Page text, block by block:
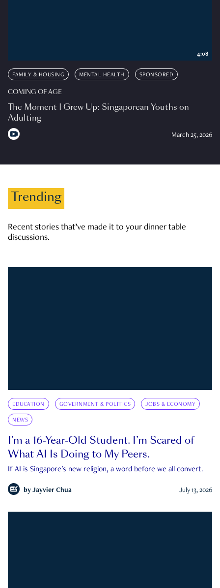
FAMILY & HOUSING MENTAL HEALTH SPONSORED
COMING OF AGE
The Moment I Grew Up: Singaporean Youths on
Adulting
March 25, 2026
4:08
Trending
Recent stories that’ve made it to your dinner table
discussions.
EDUCATION GOVERNMENT & POLITICS JOBS & ECONOMY
NEWS
I’m a 16-Year-Old Student. I’m Scared of
What AI Is Doing to My Peers.
If AI is Singapore's new religion, a word before we all convert.
by Jayvier Chua July 13, 2026